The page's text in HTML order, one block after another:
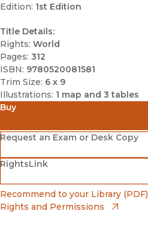
Edition: 1st Edition
Title Details:
Rights: World
Pages: 312
ISBN: 9780520081581
Trim Size: 6 x 9
Illustrations: 1 map and 3 tables
Buy
Amazon
(opens in new window)
Barnes & Noble
(opens in new window)
Bookshop
(opens in new window)
Request an Exam or Desk Copy
(opens in new window)
RightsLink
(opens in new window)
Recommend to your Library (PDF)
Rights and Permissions